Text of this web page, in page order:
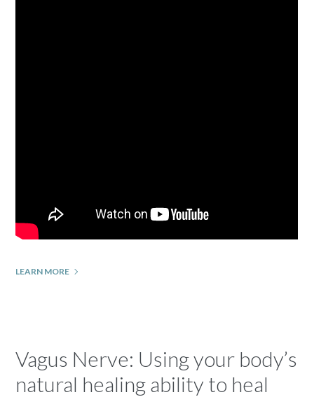
LEARN MORE
Vagus Nerve: Using your body’s
natural healing ability to heal